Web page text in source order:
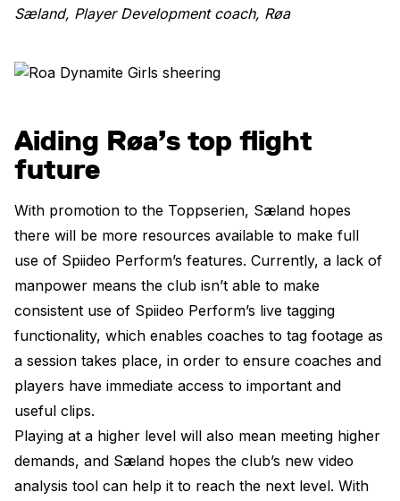
Sæland, Player Development coach, Røa
Aiding Røa’s top flight
future
With promotion to the Toppserien, Sæland hopes
there will be more resources available to make full
use of Spiideo Perform’s features. Currently, a lack of
manpower means the club isn’t able to make
consistent use of Spiideo Perform’s live tagging
functionality, which enables coaches to tag footage as
a session takes place, in order to ensure coaches and
players have immediate access to important and
useful clips.
Playing at a higher level will also mean meeting higher
demands, and Sæland hopes the club’s new video
analysis tool can help it to reach the next level. With